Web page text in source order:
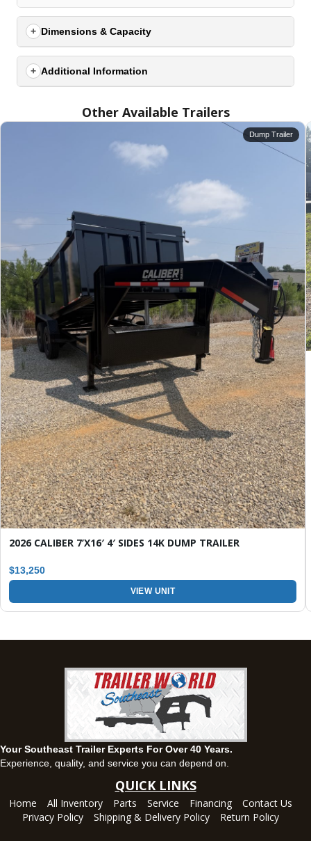
Dimensions & Capacity
Additional Information
Other Available Trailers
Dump Trailer
2026 CALIBER 7’X16′ 4′ SIDES 14K DUMP TRAILER
$13,250
VIEW UNIT
Your Southeast Trailer Experts For Over 40 Years.
Experience, quality, and service you can depend on.
QUICK LINKS
Home All Inventory Parts Service Financing
Contact Us
Privacy Policy
Shipping & Delivery Policy Return Policy
SELECT A LOCATION
All Locations
Set location View inventory
Auburn, AL
4208 US hwy 29 south, Auburn, Alabama 36830
(334) 826-2835
Set location
View inventory
Bessemer, AL
3532 Park Lane, Bessemer, Alabama 35022
205-749-2629
Set location
View inventory
Dothan, AL
4401 S Oates St, Dothan, Alabama 36301
(334) 702-1323
Set location
View inventory
Fayetteville, GA
(770) 460-0314
Current location
Montgomery, AL
1936 CR 11, Ozark, Alabama 36360
View inventory
Panama City, FL
5639 US-231, Panama City, Florida 32404
Set location
View inventory